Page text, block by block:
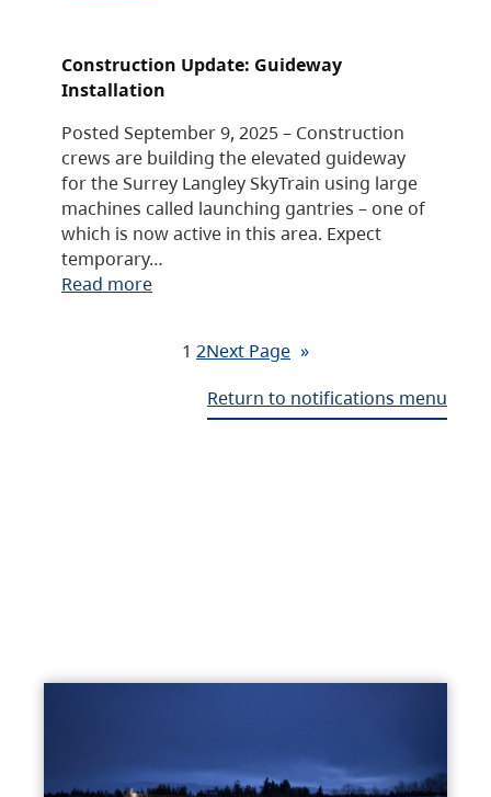
Construction Update: Guideway
Installation
Posted September 9, 2025 – Construction
crews are building the elevated guideway
for the Surrey Langley SkyTrain using large
machines called launching gantries – one of
which is now active in this area. Expect
temporary…
Read more
1 2Next Page »
Return to notifications menu